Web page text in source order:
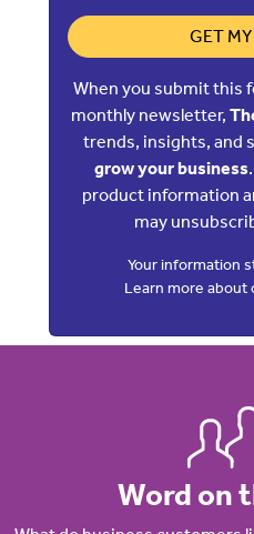
GET
When you submit this
monthly newsletter,
trends, insights, and
grow your business
product information
may
Your information
Learn more about
Word on